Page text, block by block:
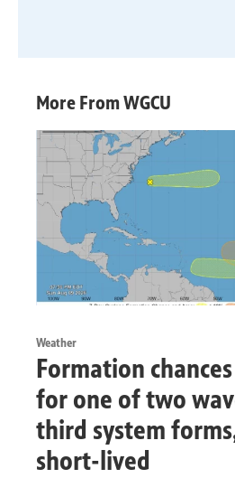
More From WGCU
Weather
Formation
for one of two
third system
short-lived